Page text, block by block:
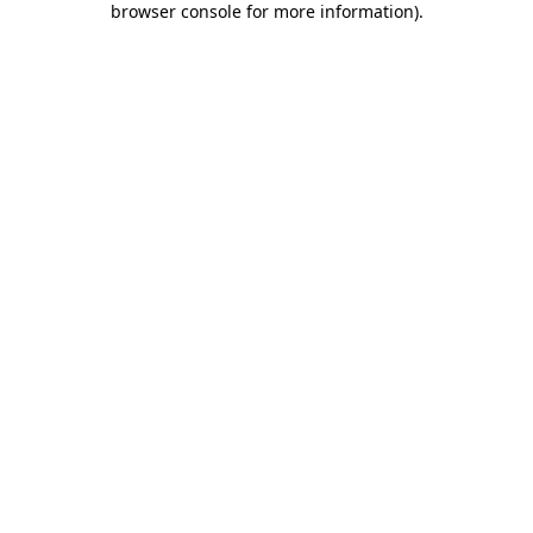
browser console for more information).